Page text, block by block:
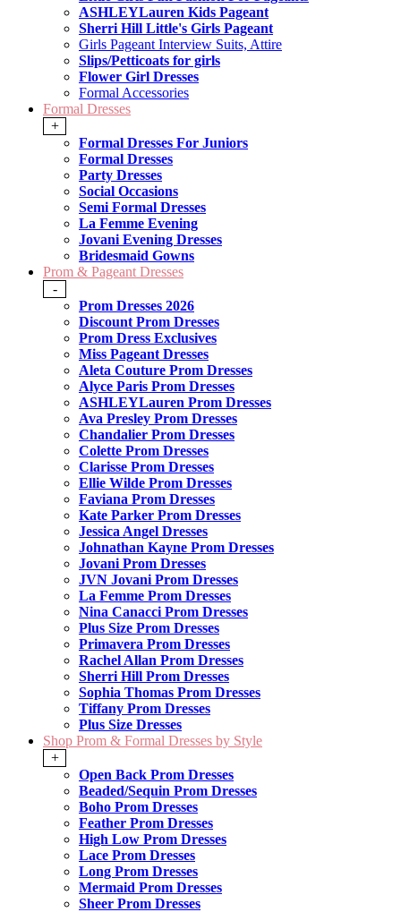
ASHLEYLauren Kids Pageant
Sherri Hill Little's Girls Pageant
Girls Pageant Interview Suits, Attire
Slips/Petticoats for girls
Flower Girl Dresses
Formal Accessories
Formal Dresses
+
Formal Dresses For Juniors
Formal Dresses
Party Dresses
Social Occasions
Semi Formal Dresses
La Femme Evening
Jovani Evening Dresses
Bridesmaid Gowns
Prom & Pageant Dresses
-
Prom Dresses 2026
Discount Prom Dresses
Prom Dress Exclusives
Miss Pageant Dresses
Aleta Couture Prom Dresses
Alyce Paris Prom Dresses
ASHLEYLauren Prom Dresses
Ava Presley Prom Dresses
Chandalier Prom Dresses
Colette Prom Dresses
Clarisse Prom Dresses
Ellie Wilde Prom Dresses
Faviana Prom Dresses
Kate Parker Prom Dresses
Jessica Angel Dresses
Johnathan Kayne Prom Dresses
Jovani Prom Dresses
JVN Jovani Prom Dresses
La Femme Prom Dresses
Nina Canacci Prom Dresses
Plus Size Prom Dresses
Primavera Prom Dresses
Rachel Allan Prom Dresses
Sherri Hill Prom Dresses
Sophia Thomas Prom Dresses
Tiffany Prom Dresses
Plus Size Dresses
Shop Prom & Formal Dresses by Style
+
Open Back Prom Dresses
Beaded/Sequin Prom Dresses
Boho Prom Dresses
Feather Prom Dresses
High Low Prom Dresses
Lace Prom Dresses
Long Prom Dresses
Mermaid Prom Dresses
Sheer Prom Dresses